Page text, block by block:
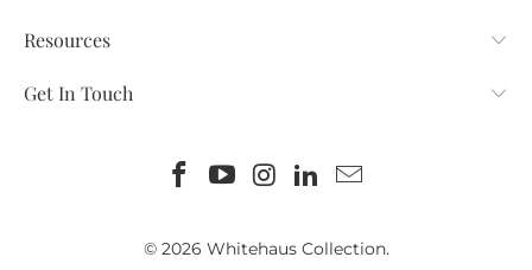
Resources
Get In Touch
© 2026 Whitehaus Collection.